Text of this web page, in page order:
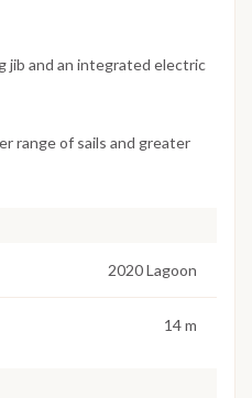
jib and an integrated electric
range of sails and greater
2020 Lagoon
14 m